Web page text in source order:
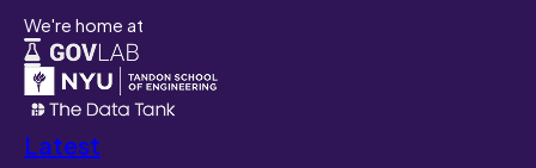
We're home at
Latest